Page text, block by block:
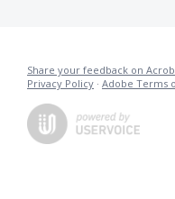
Share your feedback on
Privacy Policy · Adobe Terms